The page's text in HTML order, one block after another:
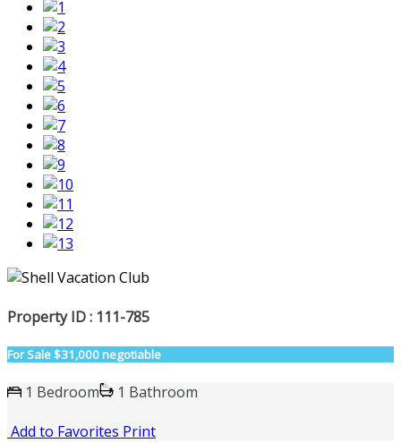
Property ID : 111-785
For Sale$31,000 negotiable
1 Bedroom
1 Bathroom
Add to Favorites Print